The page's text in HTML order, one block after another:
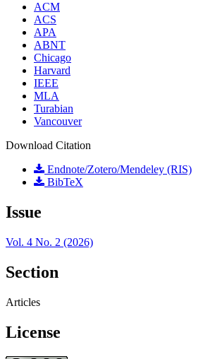
ACM
ACS
APA
ABNT
Chicago
Harvard
IEEE
MLA
Turabian
Vancouver
Download Citation
Endnote/Zotero/Mendeley (RIS)
BibTeX
Issue
Vol. 4 No. 2 (2026)
Section
Articles
License